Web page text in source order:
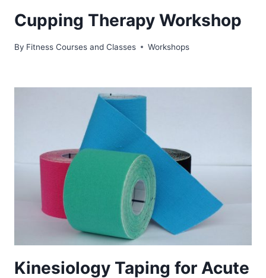
Cupping Therapy Workshop
By Fitness Courses and Classes Workshops
Kinesiology Taping for Acute